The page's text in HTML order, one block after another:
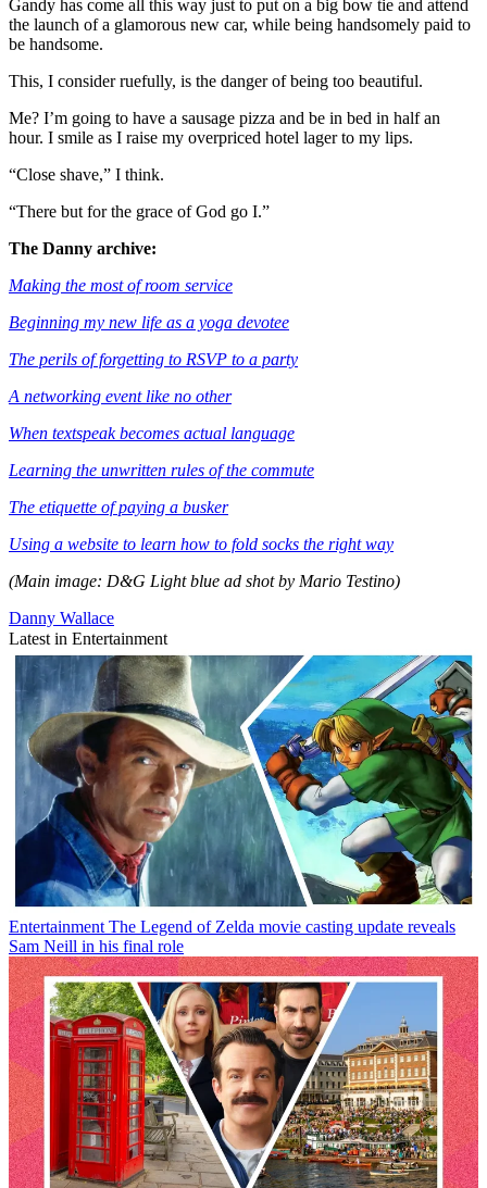
Gandy has come all this way just to put on a big bow tie and attend
the launch of a glamorous new car, while being handsomely paid to
be handsome.
This, I consider ruefully, is the danger of being too beautiful.
Me? I’m going to have a sausage pizza and be in bed in half an
hour. I smile as I raise my overpriced hotel lager to my lips.
“Close shave,” I think.
“There but for the grace of God go I.”
The Danny archive:
Making the most of room service
Beginning my new life as a yoga devotee
The perils of forgetting to RSVP to a party
A networking event like no other
When textspeak becomes actual language
Learning the unwritten rules of the commute
The etiquette of paying a busker
Using a website to learn how to fold socks the right way
(Main image: D&G Light blue ad shot by Mario Testino)
Danny Wallace
Latest in Entertainment
Entertainment The Legend of Zelda movie casting update reveals
Sam Neill in his final role